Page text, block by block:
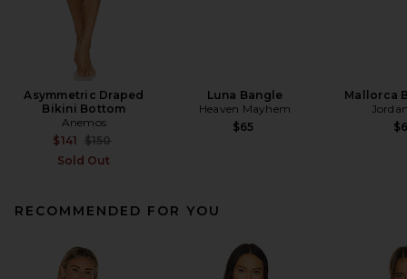
Asymmetric Draped
Bikini Bottom
Anemos
$141 Previous price:
$150
Sold Out
Luna Bangle
Heaven Mayhem
$65
Mallorca
RECOMMENDED FOR YOU